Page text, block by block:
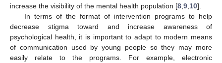
increase the visibility of the mental health population [8 9 10].
In terms of the format of intervention programs to help
decrease stigma toward and increase awareness of
psychological health, it is important to adapt to modern means
of communication used by young people so they may more
easily relate to the programs. For example, electronic